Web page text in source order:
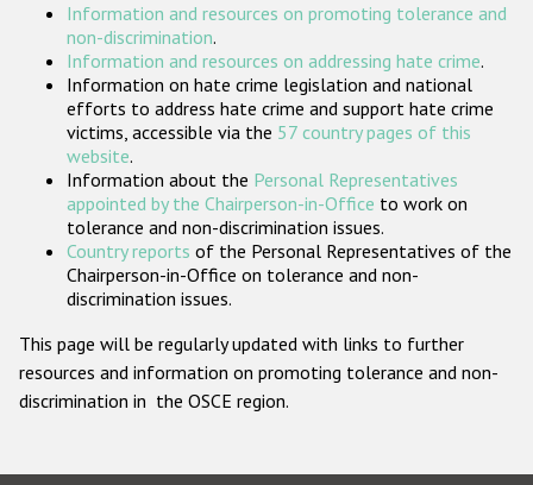
Participating States
Information and resources on promoting tolerance and
non-discrimination.
Information and resources on addressing hate crime.
Information on hate crime legislation and national
efforts to address hate crime and support hate crime
victims, accessible via the 57 country pages of this
website.
Information about the Personal Representatives
appointed by the Chairperson-in-Office to work on
tolerance and non-discrimination issues.
Country reports of the Personal Representatives of the
Chairperson-in-Office on tolerance and non-
discrimination issues.
This page will be regularly updated with links to further
resources and information on promoting tolerance and non-
discrimination in the OSCE region.